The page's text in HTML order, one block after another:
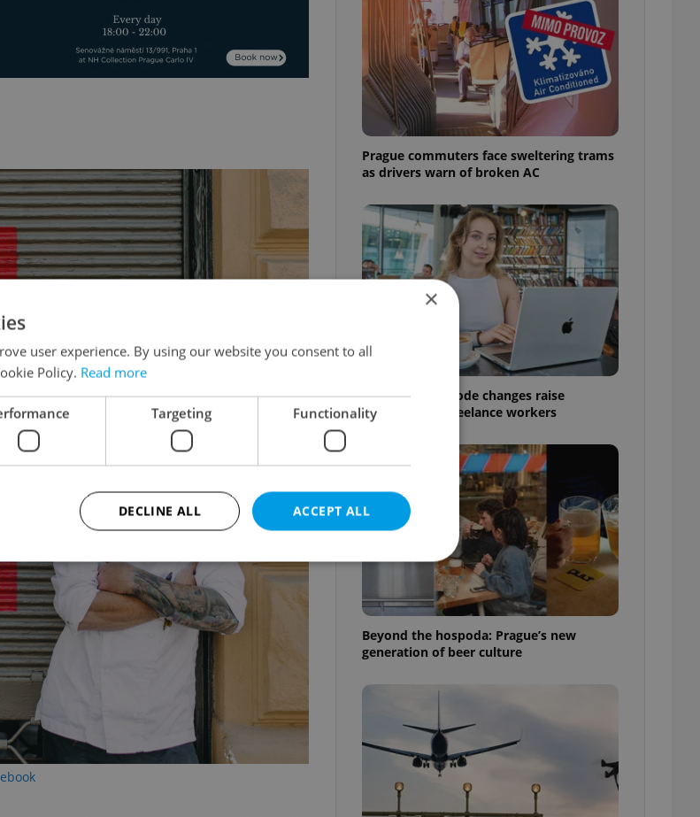
Prague commuters face sweltering trams
as drivers warn of broken AC
Czech Labour Code changes raise
questions for freelance workers
Beyond the hospoda: Prague’s new
generation of beer culture
×
user experience. By using our website you consent to all
Policy. Read more
Targeting Functionality
ACCEPT ALL
DECLINE ALL
Performance Targeting Functionality
functionality such as user login and account management. The website cannot be
Provider
Domain
Description
.expats.cz
This cookie is used to notify real estate
advertisers of a missing real estate agency profile
on Expats.cz. This is necessary to provide full
visibility of client's real estate positions to end
users and to ensure a notice is not repeatedly
on polls. This is necessary to ensure the correct